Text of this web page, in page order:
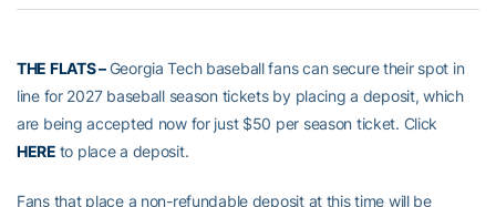
THE FLATS –Georgia Tech baseball fans can secure their spot in
line for 2027 baseball season tickets by placing a deposit, which
are being accepted now for just $50 per season ticket. Click
HERE to place a deposit.
Fans that place a non-refundable deposit at this time will be